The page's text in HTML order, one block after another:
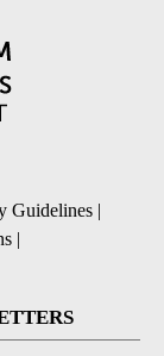
Guidelines |
|